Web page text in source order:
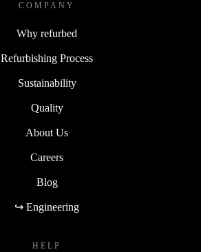
COMPANY
Why refurbed
Refurbishing Process
Sustainability
Quality
About Us
Careers
Blog
↪ Engineering
HELP